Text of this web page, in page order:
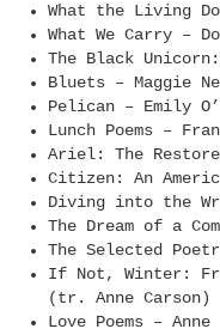
What the Living
What We Carry –
The Black
Bluets – Maggie
Pelican – Emily
Lunch Poems –
Ariel: The
Citizen: An
Diving into the
The Dream of a
The Selected
If Not, Winter:
(tr. Anne Carson)
Love Poems – Anne